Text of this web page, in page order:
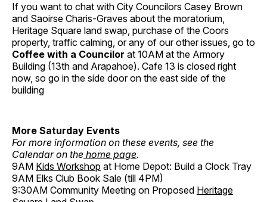
If you want to chat with City Councilors Casey Brown
and Saoirse Charis-Graves about the moratorium,
Heritage Square land swap, purchase of the Coors
property, traffic calming, or any of our other issues, go to
Coffee with a Councilor at 10AM at the Armory
Building (13th and Arapahoe). Cafe 13 is closed right
now, so go in the side door on the east side of the
building
More Saturday Events
For more information on these events, see the
Calendar on the home page.
9AM Kids Workshop at Home Depot: Build a Clock Tray
9AM Elks Club Book Sale (till 4PM)
9:30AM Community Meeting on Proposed Heritage